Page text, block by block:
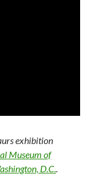
exhibition
Museum of
D.C..